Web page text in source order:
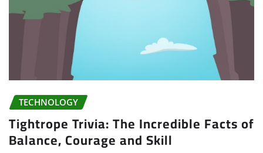
TECHNOLOGY
Tightrope Trivia: The Incredible Facts of
Balance, Courage and Skill